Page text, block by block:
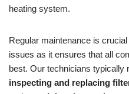
heating system.
Regular maintenance is
issues as it ensures that all
best. Our technicians
inspecting and replacing